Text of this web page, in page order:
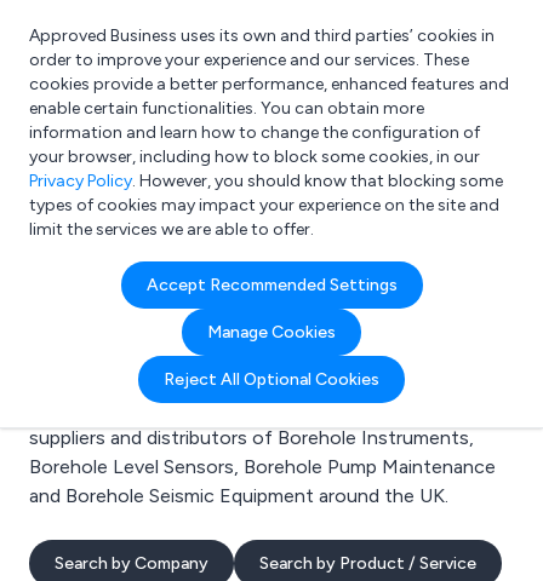
What are you looking for?
e.g. Freelance Accountant
Approved Business uses its own and third parties’ cookies in
order to improve your experience and our services. These
cookies provide a better performance, enhanced features and
enable certain functionalities. You can obtain more
information and learn how to change the configuration of
your browser, including how to block some cookies, in our
Privacy Policy. However, you should know that blocking some
types of cookies may impact your experience on the site and
limit the services we are able to offer.
Accept Recommended Settings
Manage Cookies
Reject All Optional Cookies
Search results for:
Borehole Instruments
Welcome to the Borehole Instruments business to
business directory. Here you will find manufacturers,
suppliers and distributors of Borehole Instruments,
Borehole Level Sensors, Borehole Pump Maintenance
and Borehole Seismic Equipment around the UK.
Search by Company Search by Product / Service